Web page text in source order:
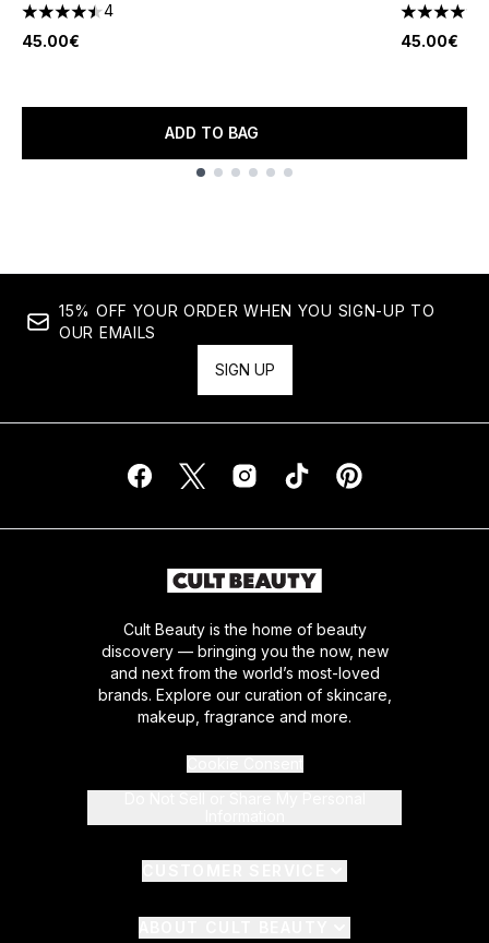
4.5 stars out of a maximum of 5
4
45.00€
ADD TO BAG
4.67 stars
45.00€
15% OFF YOUR ORDER WHEN YOU SIGN-UP TO
OUR EMAILS
SIGN UP
Cult Beauty is the home of beauty
discovery — bringing you the now, new
and next from the world’s most-loved
brands. Explore our curation of skincare,
makeup, fragrance and more.